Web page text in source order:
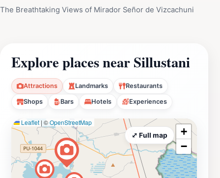
The Breathtaking Views of Mirador Señor de Vizcachuni
Explore places near Sillustani
Attractions Landmarks Restaurants
Shops Bars Hotels Experiences
Leaflet | ©OpenStreetMap
+
−
⤢ Full map